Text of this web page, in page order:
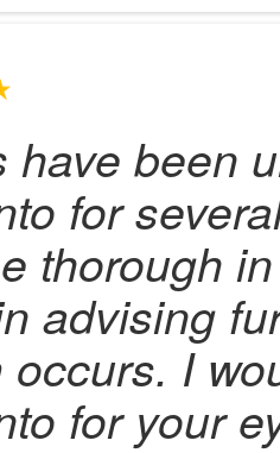
have been
for
thorough
advising
I
for your